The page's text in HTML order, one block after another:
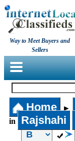
Way to Meet Buyers and
Sellers
Home ►
in Rajshahi